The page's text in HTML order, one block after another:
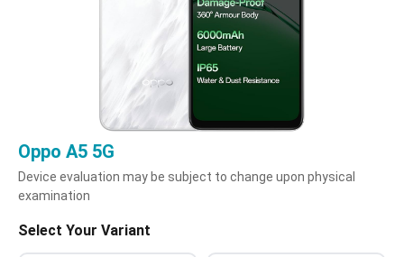
Oppo A5 5G
Device evaluation may be subject to change upon physical
examination
Select Your Variant